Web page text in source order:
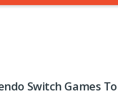
Switch Games